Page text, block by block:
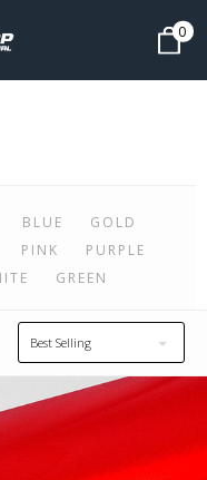
0
BLUE
GOLD
PINK
PURPLE
GREEN
Best Selling